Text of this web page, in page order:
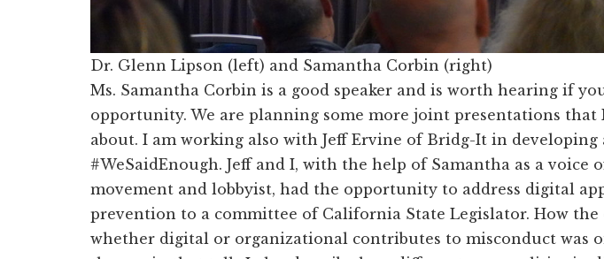
Dr. Glenn Lipson (left) and Samantha Corbin (right)
Ms. Samantha Corbin is a good speaker and is worth hearing if
opportunity. We are planning some more joint presentations that
about. I am working also with Jeff Ervine of Bridg-It in developing
#WeSaidEnough. Jeff and I, with the help of Samantha as a voice
movement and lobbyist, had the opportunity to address digital
prevention to a committee of California State Legislator. How the
whether digital or organizational contributes to misconduct was